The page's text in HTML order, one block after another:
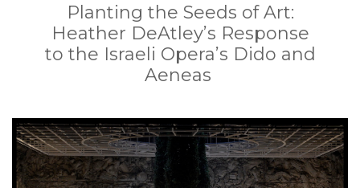
Planting the Seeds of Art:
Heather DeAtley’s Response
to the Israeli Opera’s Dido and
Aeneas